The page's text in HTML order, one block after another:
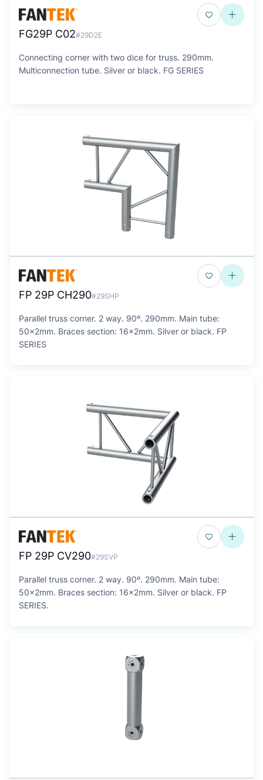
FG29P C02#29D2E
Connecting corner with two dice for truss. 290mm.
Multiconnection tube. Silver or black. FG SERIES
FP 29P CH290#29SHP
Parallel truss corner. 2 way. 90º. 290mm. Main tube:
50x2mm. Braces section: 16x2mm. Silver or black. FP
SERIES
FP 29P CV290#29SVP
Parallel truss corner. 2 way. 90º. 290mm. Main tube:
50x2mm. Braces section: 16x2mm. Silver or black. FP
SERIES.